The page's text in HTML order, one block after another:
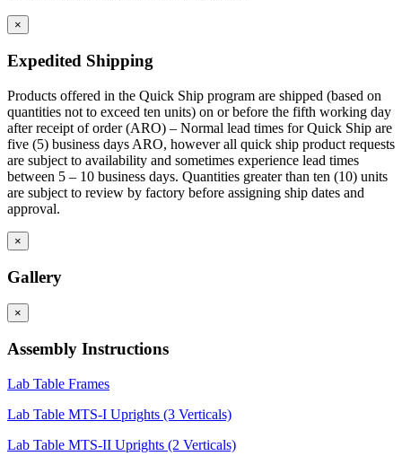
×
Expedited Shipping
Products offered in the Quick Ship program are shipped (based on
quantities not to exceed ten units) on or before the fifth working day
after receipt of order (ARO) – Normal lead times for Quick Ship are
five (5) business days ARO, however all quick ship product requests
are subject to availability and sometimes experience lead times
between 5 – 10 business days. Quantities greater than ten (10) units
are subject to review by factory before assigning ship dates and
approval.
×
Gallery
×
Assembly Instructions
Lab Table Frames
Lab Table MTS-I Uprights (3 Verticals)
Lab Table MTS-II Uprights (2 Verticals)